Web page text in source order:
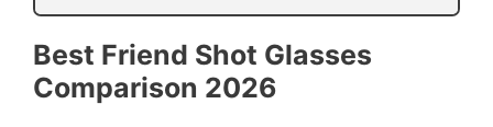
Best Friend Shot Glasses
Comparison 2026